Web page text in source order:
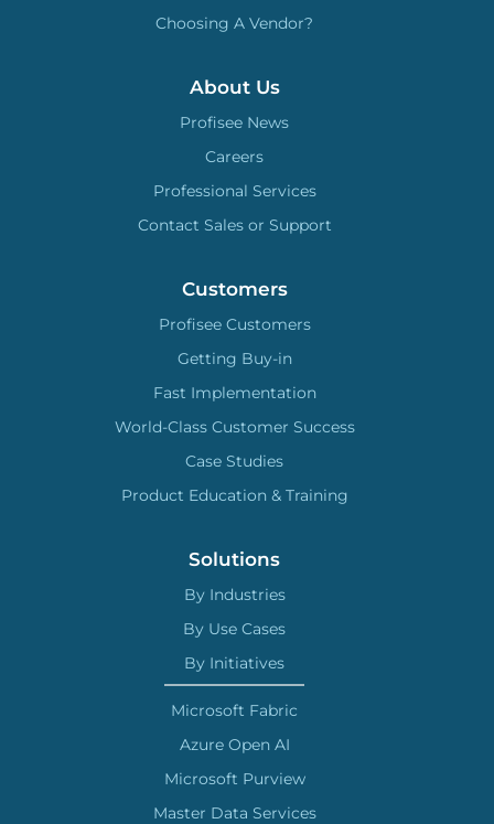
Choosing A Vendor?
About Us
Profisee News
Careers
Professional Services
Contact Sales or Support
Customers
Profisee Customers
Getting Buy-in
Fast Implementation
World-Class Customer Success
Case Studies
Product Education & Training
Solutions
By Industries
By Use Cases
By Initiatives
Microsoft Fabric
Azure Open AI
Microsoft Purview
Master Data Services